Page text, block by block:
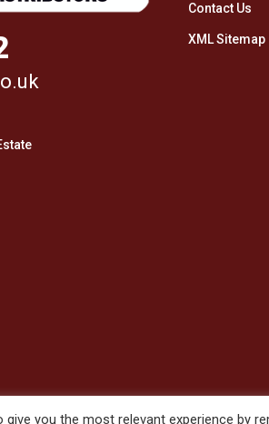
Contact Us
XML Sitemap
you the most relevant experience by